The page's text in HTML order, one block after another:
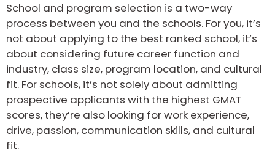
School and program selection is a two-way
process between you and the schools. For you, it’s
not about applying to the best ranked school, it’s
about considering future career function and
industry, class size, program location, and cultural
fit. For schools, it’s not solely about admitting
prospective applicants with the highest GMAT
scores, they’re also looking for work experience,
drive, passion, communication skills, and cultural
fit.